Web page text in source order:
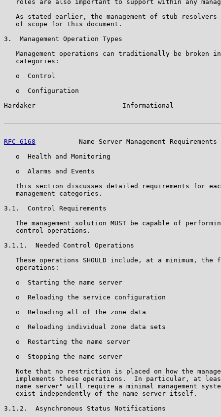
roles are also important to support within any
As stated earlier, the management of stub resolvers
   of scope for this document.
3.  Management Operation Types
Management operations can traditionally be broken
   categories:
   o  Control
   o  Configuration
Hardaker                      Informational
RFC 6168
Name Server Management Requirements
   o  Health and Monitoring
   o  Alarms and Events
This section discusses detailed requirements for
   management categories.
3.1.  Control Requirements
The management solution MUST be capable of
   control operations.
3.1.1.  Needed Control Operations
These operations SHOULD include, at a minimum, the
   operations:
   o  Starting the name server
   o  Reloading the service configuration
   o  Reloading all of the zone data
   o  Reloading individual zone data sets
   o  Restarting the name server
   o  Stopping the name server
Note that no restriction is placed on how the
implements these operations.  In particular, at
name server" will require a minimal management
   exist independently of the name server itself.
3.1.2.  Asynchronous Status Notifications